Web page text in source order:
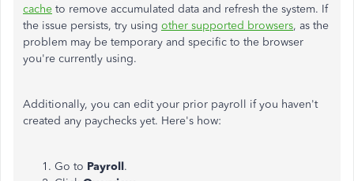
cache to remove accumulated data and refresh the system. If
the issue persists, try using other supported browsers, as the
problem may be temporary and specific to the browser
you're currently using.
Additionally, you can edit your prior payroll if you haven't
created any paychecks yet. Here's how:
Go to Payroll.